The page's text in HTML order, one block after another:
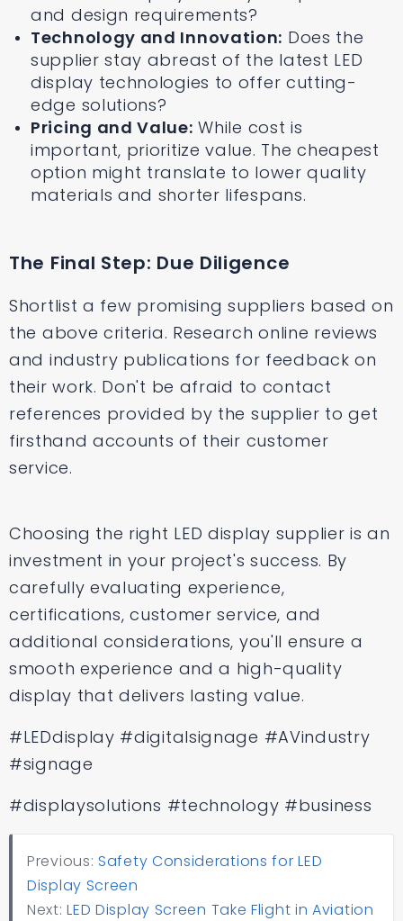
and design requirements?
Technology and Innovation: Does the
supplier stay abreast of the latest LED
display technologies to offer cutting-
edge solutions?
Pricing and Value: While cost is
important, prioritize value. The cheapest
option might translate to lower quality
materials and shorter lifespans.
The Final Step: Due Diligence
Shortlist a few promising suppliers based on
the above criteria. Research online reviews
and industry publications for feedback on
their work. Don't be afraid to contact
references provided by the supplier to get
firsthand accounts of their customer
service.
Choosing the right LED display supplier is an
investment in your project's success. By
carefully evaluating experience,
certifications, customer service, and
additional considerations, you'll ensure a
smooth experience and a high-quality
display that delivers lasting value.
#LEDdisplay #digitalsignage #AVindustry
#signage
#displaysolutions #technology #business
Previous: Safety Considerations for LED
Display Screen
Next:LED Display Screen Take Flight in Aviation